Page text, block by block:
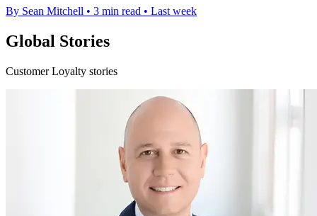
By Sean Mitchell • 3 min read • Last week
Global Stories
Customer Loyalty stories